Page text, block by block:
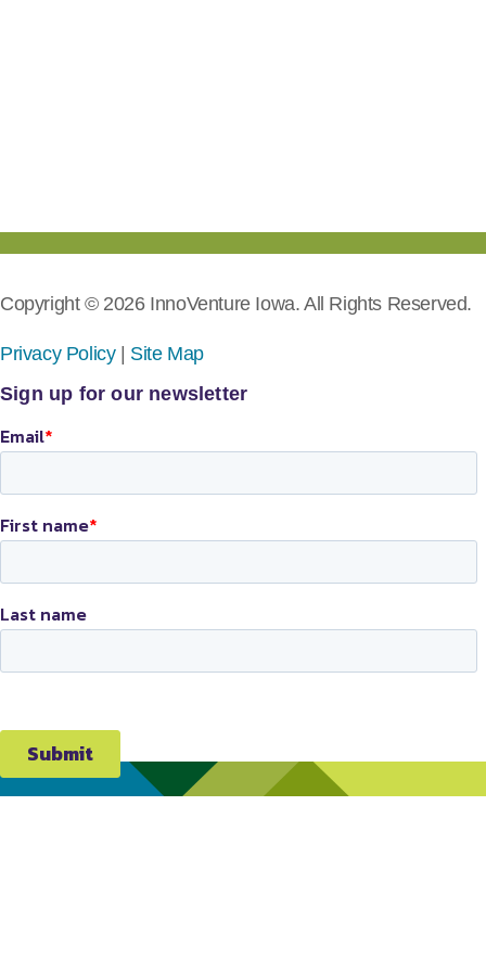
Copyright © 2026 InnoVenture Iowa. All Rights Reserved.
Privacy Policy| Site Map
Sign up for our newsletter